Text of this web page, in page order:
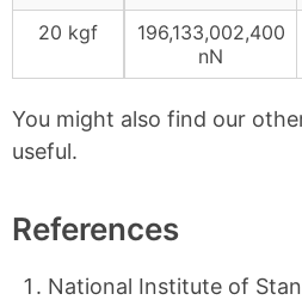
20 kgf
196,133,002,400
nN
You might also find our
useful.
References
National Institute of